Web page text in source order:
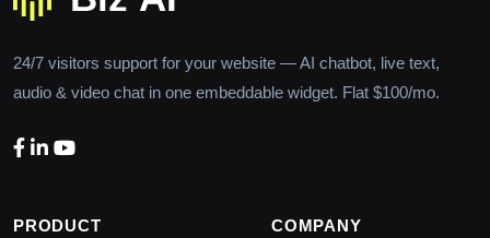
24/7 visitors support for your website — AI chatbot, live text,
audio & video chat in one embeddable widget. Flat $100/mo.
PRODUCT COMPANY